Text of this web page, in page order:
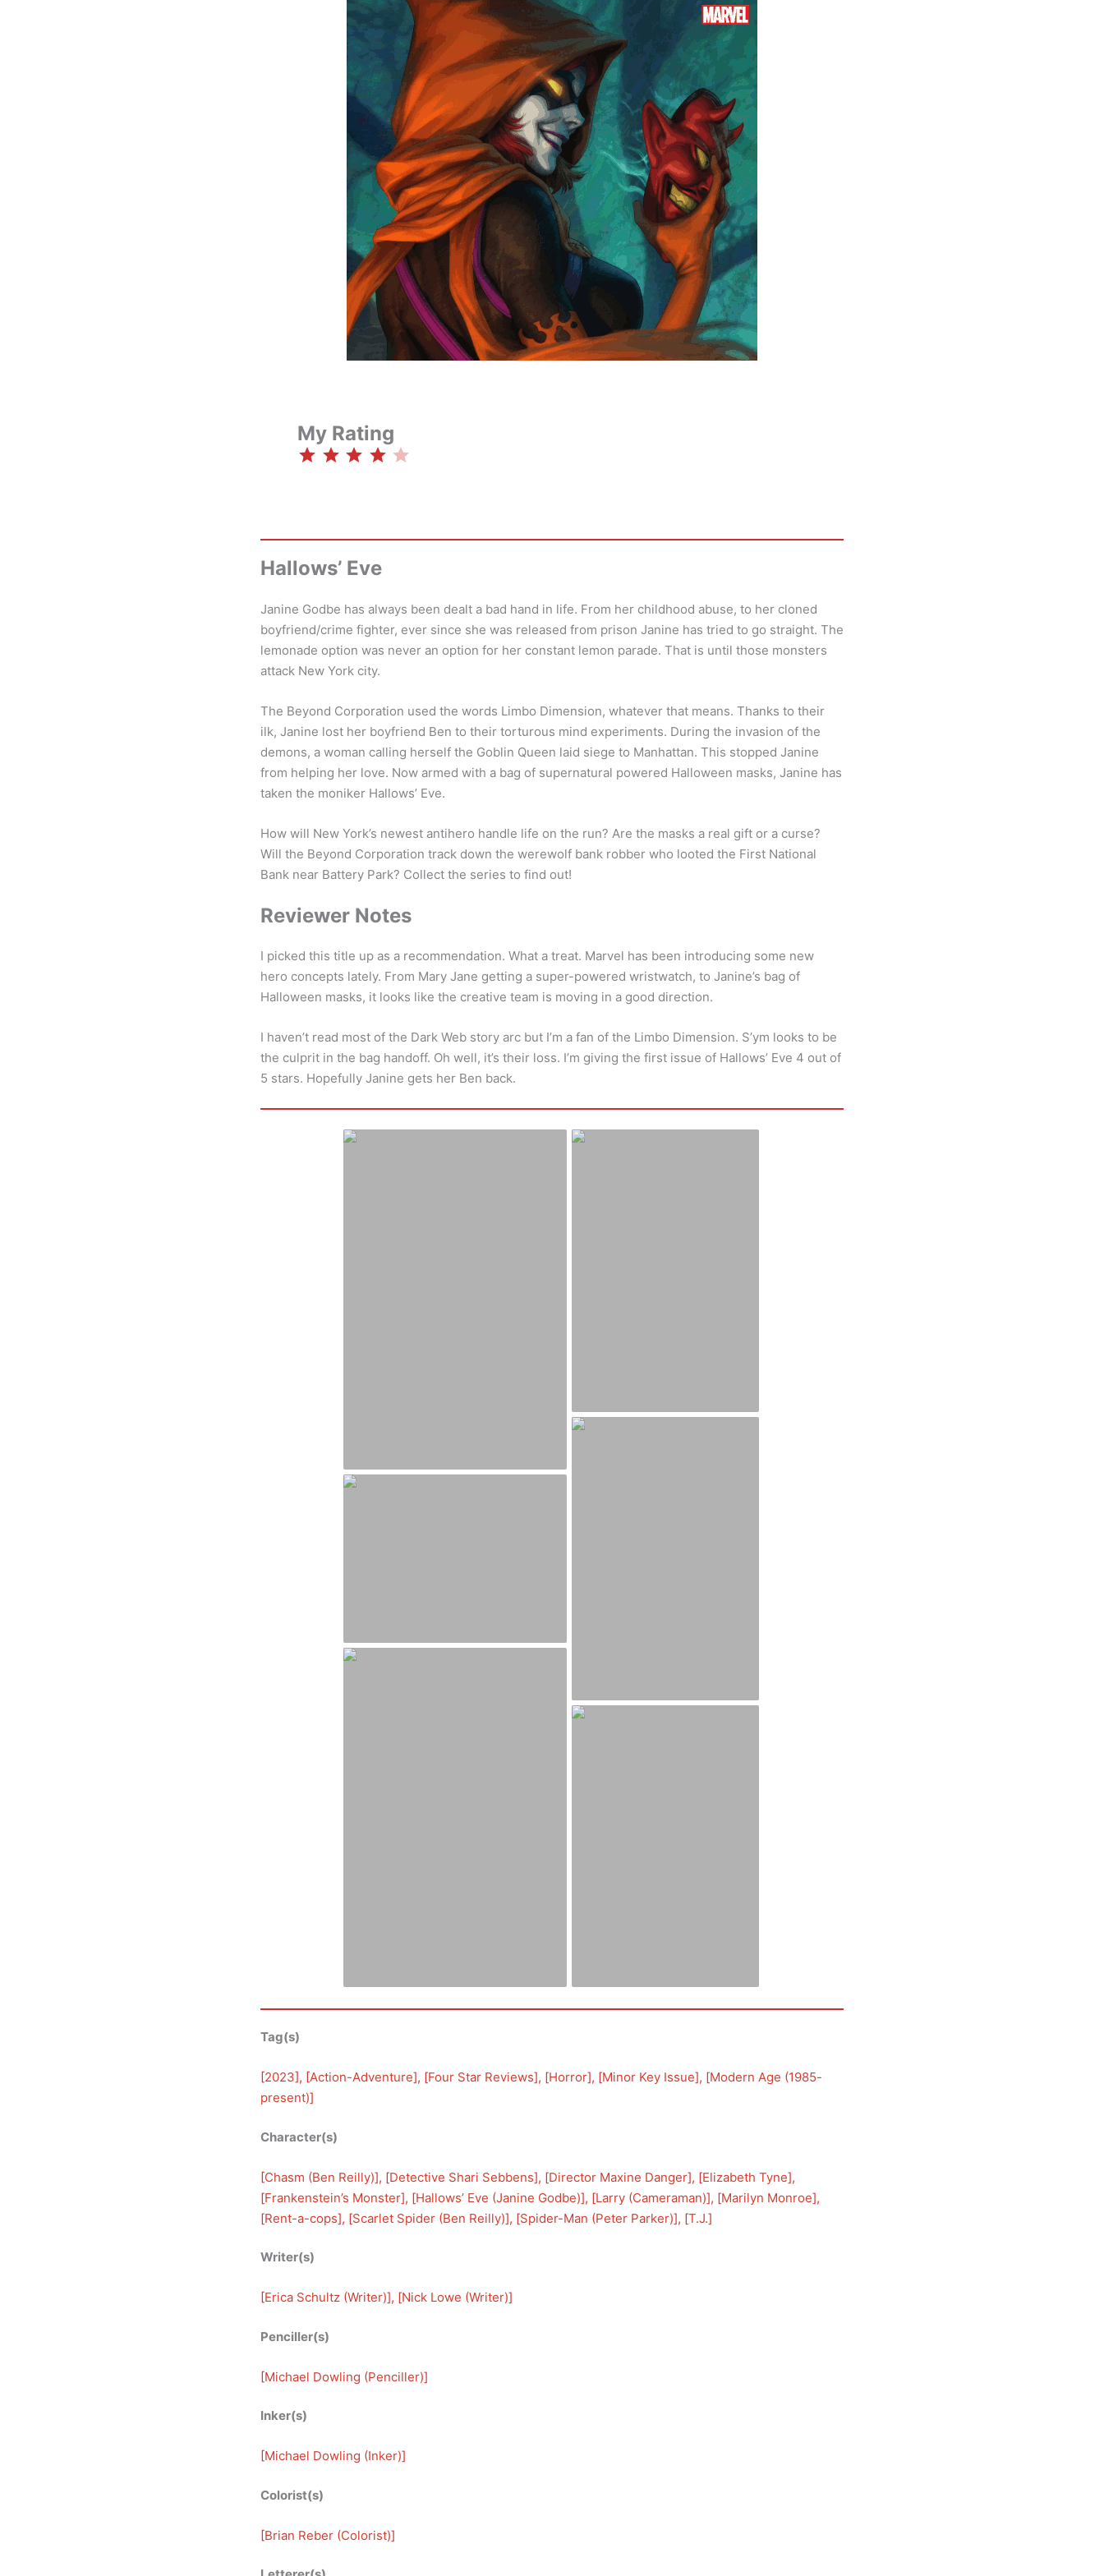
My Rating
⭐⭐ ⭐⭐
Hallows’ Eve
Janine Godbe has always been dealt a bad hand in life. From her childhood abuse, to her cloned
boyfriend/crime fighter, ever since she was released from prison Janine has tried to go straight. The
lemonade option was never an option for her constant lemon parade. That is until those monsters
attack New York city.
The Beyond Corporation used the words Limbo Dimension, whatever that means. Thanks to their
ilk, Janine lost her boyfriend Ben to their torturous mind experiments. During the invasion of the
demons, a woman calling herself the Goblin Queen laid siege to Manhattan. This stopped Janine
from helping her love. Now armed with a bag of supernatural powered Halloween masks, Janine has
taken the moniker Hallows’ Eve.
How will New York’s newest antihero handle life on the run? Are the masks a real gift or a curse?
Will the Beyond Corporation track down the werewolf bank robber who looted the First National
Bank near Battery Park? Collect the series to find out!
Reviewer Notes
I picked this title up as a recommendation. What a treat. Marvel has been introducing some new
hero concepts lately. From Mary Jane getting a super-powered wristwatch, to Janine’s bag of
Halloween masks, it looks like the creative team is moving in a good direction.
I haven’t read most of the Dark Web story arc but I’m a fan of the Limbo Dimension. S’ym looks to be
the culprit in the bag handoff. Oh well, it’s their loss. I’m giving the first issue of Hallows’ Eve 4 out of
5 stars. Hopefully Janine gets her Ben back.
Tag(s)
[2023], [Action-Adventure], [Four Star Reviews], [Horror], [Minor Key Issue], [Modern Age (1985-
present)]
Character(s)
[Chasm (Ben Reilly)], [Detective Shari Sebbens], [Director Maxine Danger], [Elizabeth Tyne],
[Frankenstein’s Monster], [Hallows’ Eve (Janine Godbe)], [Larry (Cameraman)], [Marilyn Monroe],
[Rent-a-cops], [Scarlet Spider (Ben Reilly)], [Spider-Man (Peter Parker)], [T.J.]
Writer(s)
[Erica Schultz (Writer)], [Nick Lowe (Writer)]
Penciller(s)
[Michael Dowling (Penciller)]
Inker(s)
[Michael Dowling (Inker)]
Colorist(s)
[Brian Reber (Colorist)]